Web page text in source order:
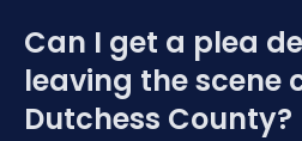
Can I get a plea
leaving the scene
Dutchess County?